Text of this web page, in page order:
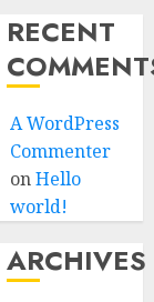
RECENT
A WordPress
Commenter
onHello
world!
ARCHIVES